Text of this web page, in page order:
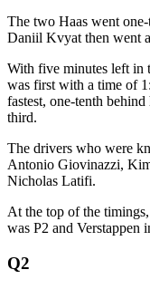
The two Haas went
Daniil Kvyat then went
With five minutes left in
was first with a time of
fastest, one-tenth
third.
The drivers who were
Antonio Giovinazzi,
Nicholas Latifi.
At the top of the
was P2 and Verstappen
Q2